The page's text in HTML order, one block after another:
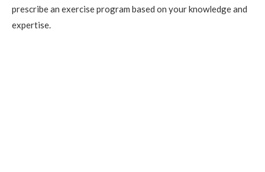
prescribe an exercise program based on your knowledge and
expertise.